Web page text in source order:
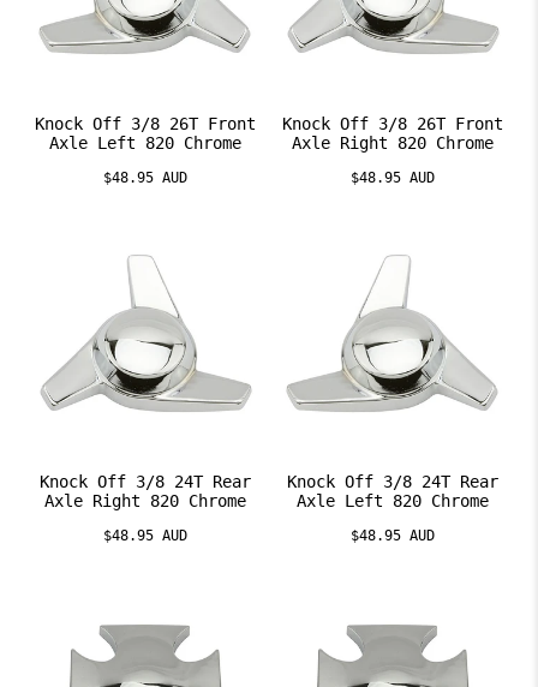
Knock Off 3/8 26T Front
Axle Left 820 Chrome
$48.95 AUD
Knock Off 3/8 26T Front
Axle Right 820 Chrome
$48.95 AUD
Knock Off 3/8 24T Rear
Axle Right 820 Chrome
$48.95 AUD
Knock Off 3/8 24T Rear
Axle Left 820 Chrome
$48.95 AUD